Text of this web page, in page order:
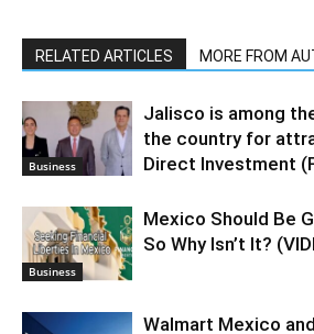
RELATED ARTICLES MORE FROM
Business
Jalisco is among
the country for
Direct Investment
Business
Mexico Should Be
So Why Isn’t It?
Walmart Mexico